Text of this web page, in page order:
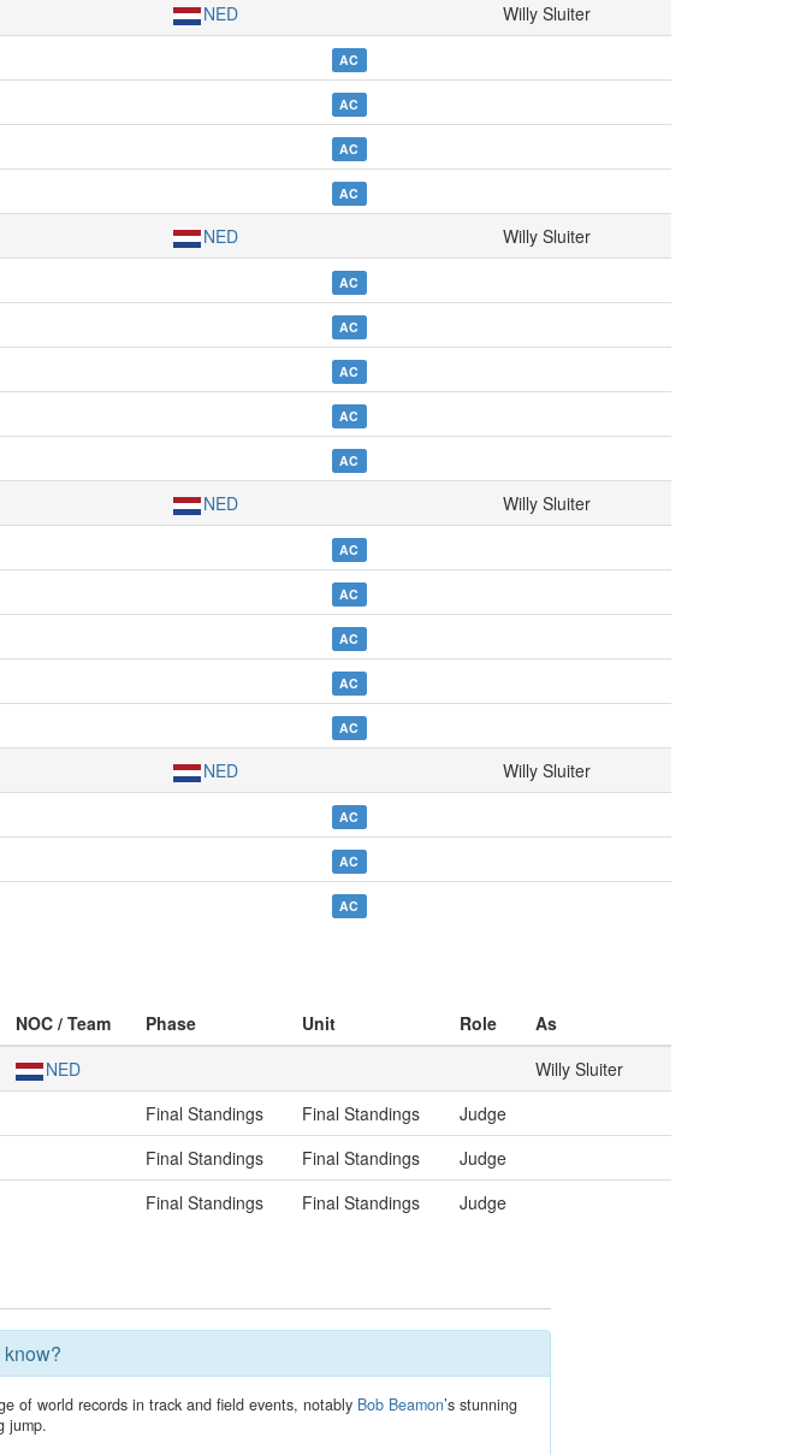
NED
Willy Sluiter
AC
AC
AC
AC
NED
Willy Sluiter
AC
AC
AC
AC
AC
NED
Willy Sluiter
AC
AC
AC
AC
AC
NED
Willy Sluiter
AC
AC
AC
NOC / Team Phase Unit Role
As
NED
Willy Sluiter
Final Standings Final Standings
Judge
Final Standings Final Standings
Judge
Final Standings Final Standings Judge
of world records in track and field events, notably Bob Beamon’s stunning
jump.